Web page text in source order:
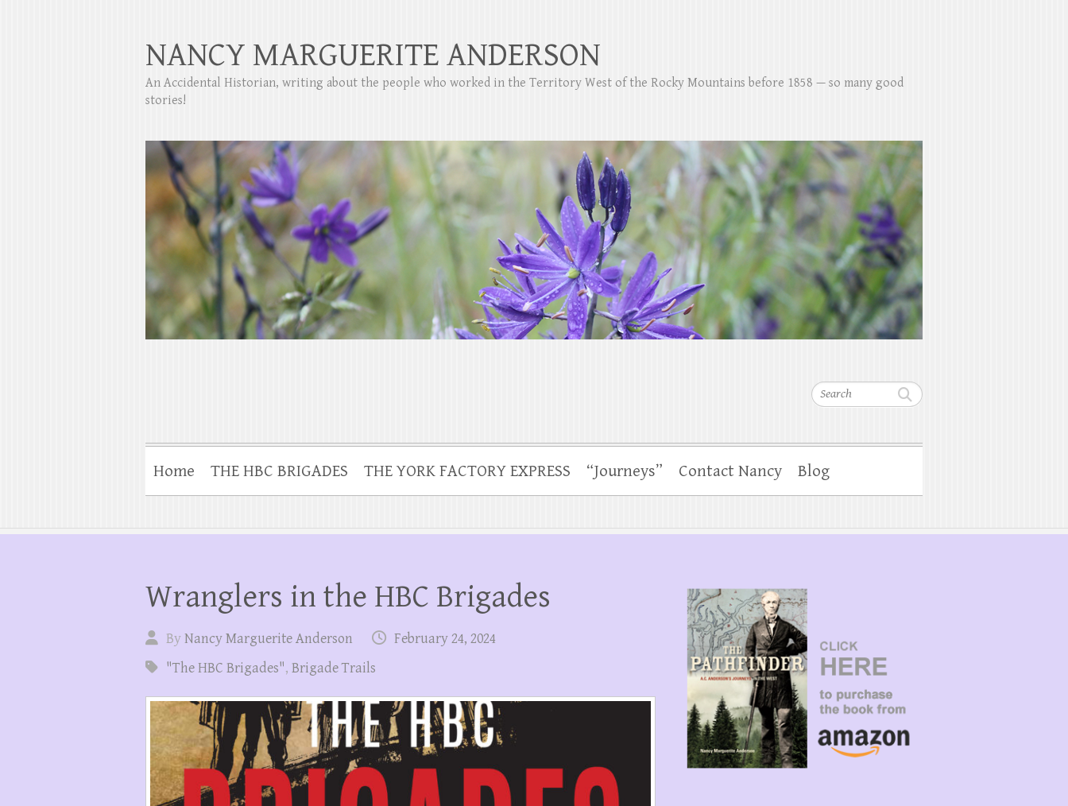
Search
NANCY MARGUERITE ANDERSON
An Accidental Historian, writing about the people who worked in the Territory West of the Rocky Mountains before 1858 — so many good
stories!
Home THE HBC BRIGADES THE YORK FACTORY EXPRESS “Journeys” Contact Nancy Blog
Wranglers in the HBC Brigades
ByNancy Marguerite Anderson
February 24, 2024
"The HBC Brigades", Brigade Trails